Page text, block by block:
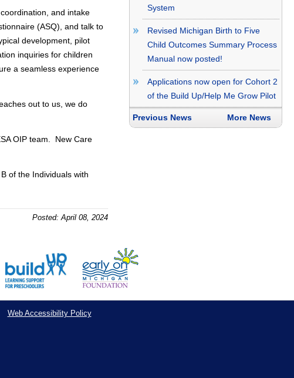
and intake
(ASQ), and talk to
development, pilot
inquiries for children
a seamless experience
out to us, we do
OIP team. New Care
of the Individuals with
Posted: April 08, 2024
System
Revised Michigan Birth to Five
Child Outcomes Summary Process
Manual now posted!
Applications now open for Cohort 2
of the Build Up/Help Me Grow Pilot
Previous News More News
Web Accessibility Policy